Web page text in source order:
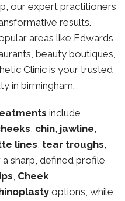
our expert practitioners
results.
areas like Edwards
beauty boutiques,
Clinic is your trusted
in birmingham.
include
, chin, jawline,
lines, tear troughs,
sharp, defined profile
, Cheek
options, while